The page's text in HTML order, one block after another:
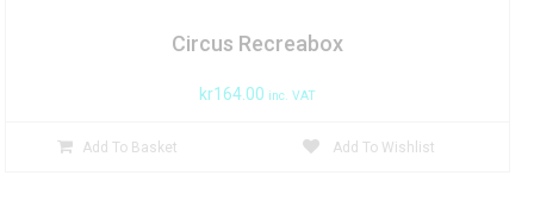
Circus Recreabox
kr164.00 inc. VAT
Add To Basket Add To Wishlist